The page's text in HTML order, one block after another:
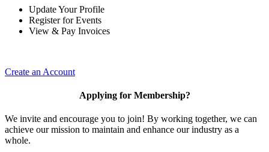
Update Your Profile
Register for Events
View & Pay Invoices
Create an Account
Applying for Membership?
We invite and encourage you to join! By working together, we can
achieve our mission to maintain and enhance our industry as a
whole.